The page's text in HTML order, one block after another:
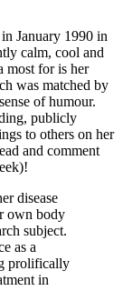
January 1990 in
calm, cool and
most for is her
was matched by
of humour.
publicly
to others on her
and comment
disease
own body
subject.
as a
prolifically
in